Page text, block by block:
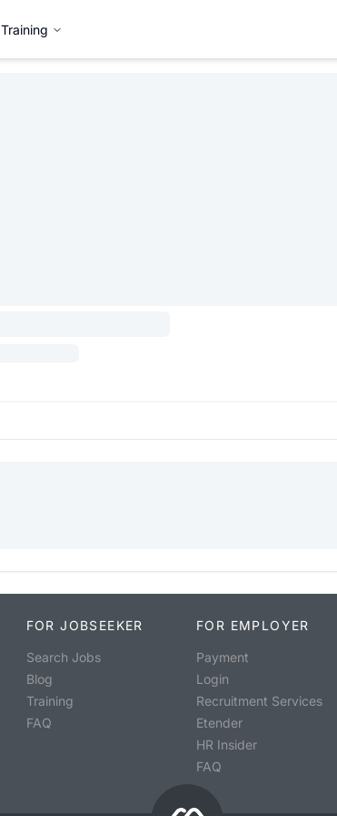
Training
FOR JOBSEEKER
Search Jobs
Blog
Training
FAQ
FOR EMPLOYER
Payment
Login
Recruitment Services
Etender
HR Insider
FAQ